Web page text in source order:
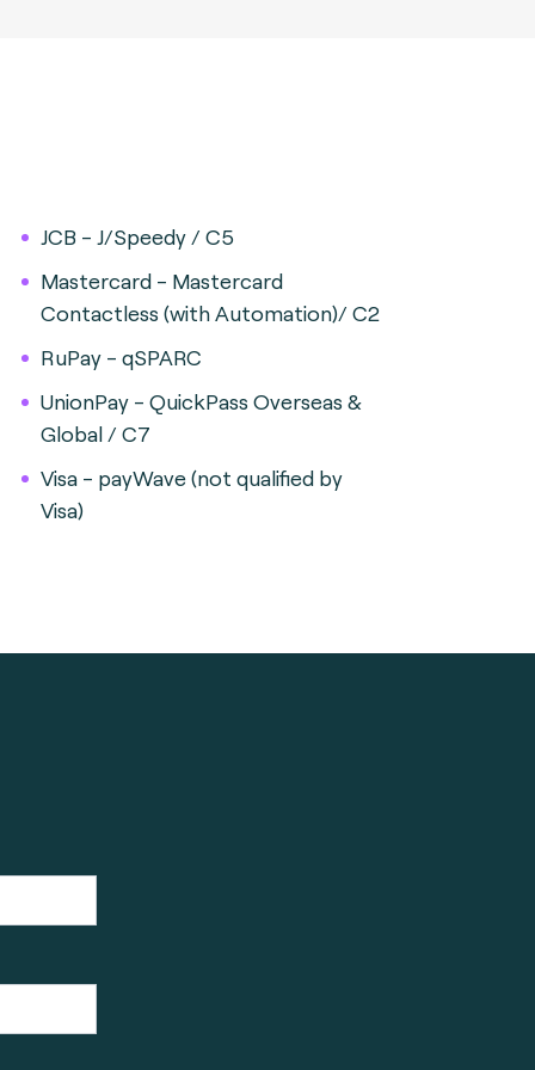
JCB - J/Speedy / C5
Mastercard - Mastercard
Contactless (with Automation)/ C2
RuPay - qSPARC
UnionPay - QuickPass Overseas &
Global / C7
Visa - payWave (not qualified by
Visa)